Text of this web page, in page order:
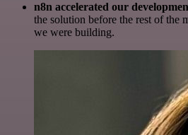
n8n accelerated our
the solution before the rest of the
we were building.